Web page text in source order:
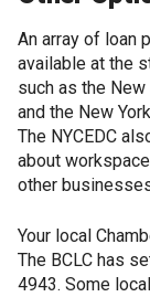
An array of loan
available at the
such as the
and the New
The NYCEDC
about
other
Your local
The BCLC has
4943. Some